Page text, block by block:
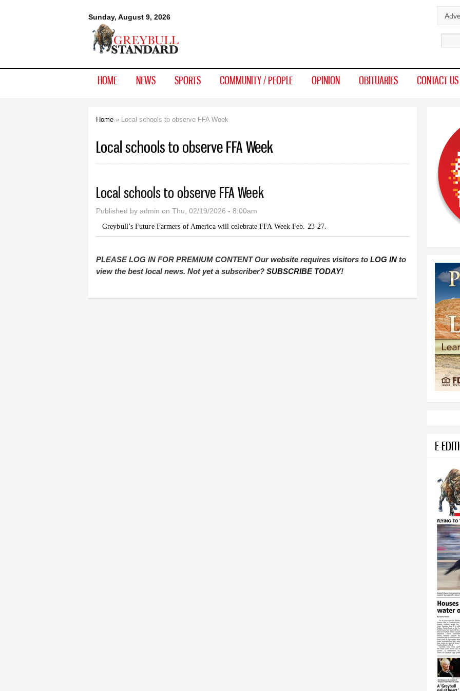
Sunday, August 9, 2026
Greybull
Standard
HOME NEWS SPORTS COMMUNITY / PEOPLE OPINION OBITUARIES CONTACT US
Home » Local schools to observe FFA Week
Local schools to observe FFA Week
Local schools to observe FFA Week
Published by admin on Thu, 02/19/2026 - 8:00am
Greybull’s Future Farmers of America will celebrate FFA Week Feb. 23-27.
PLEASE LOG IN FOR PREMIUM CONTENT Our website requires visitors to LOG IN to
view the best local news. Not yet a subscriber? SUBSCRIBE TODAY!
E-